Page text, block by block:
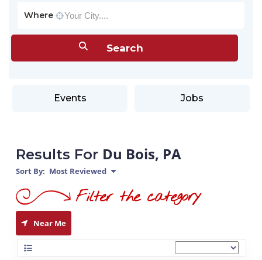
Where
Events Jobs
Results For Du Bois, PA
Sort By: Most Reviewed
Near Me